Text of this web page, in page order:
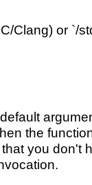
Clang) or `/
the
you don't